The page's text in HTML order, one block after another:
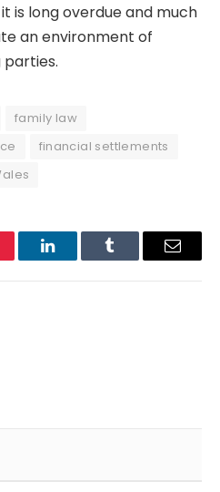
is long overdue and much
an environment of
family law
financial settlements
LinkedInTumblr Email